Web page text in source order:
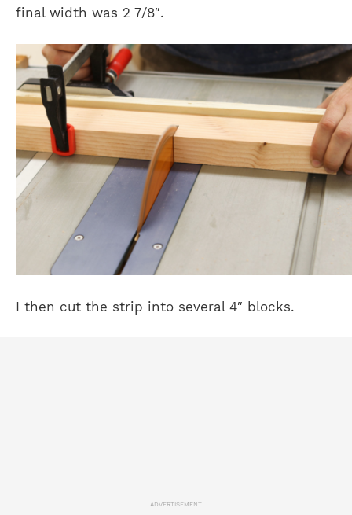
final width was 2 7/8″.
I then cut the strip into several 4″ blocks.
ADVERTISEMENT